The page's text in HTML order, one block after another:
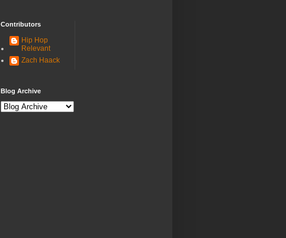
Contributors
Hip Hop
Relevant
Zach Haack
Blog Archive